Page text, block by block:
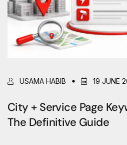
USAMA HABIB 19 JUNE
City + Service Page
The Definitive Guide